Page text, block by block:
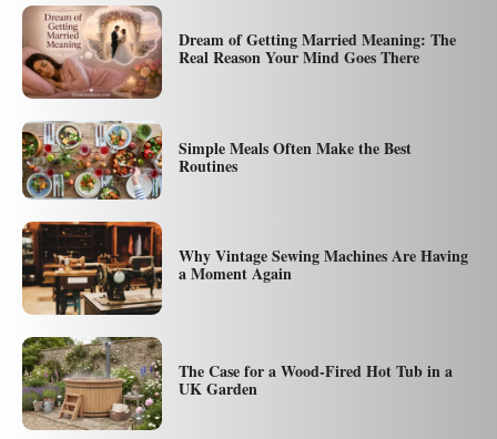
Dream of Getting Married Meaning: The
Real Reason Your Mind Goes There
Simple Meals Often Make the Best
Routines
Why Vintage Sewing Machines Are Having
a Moment Again
The Case for a Wood-Fired Hot Tub in a
UK Garden